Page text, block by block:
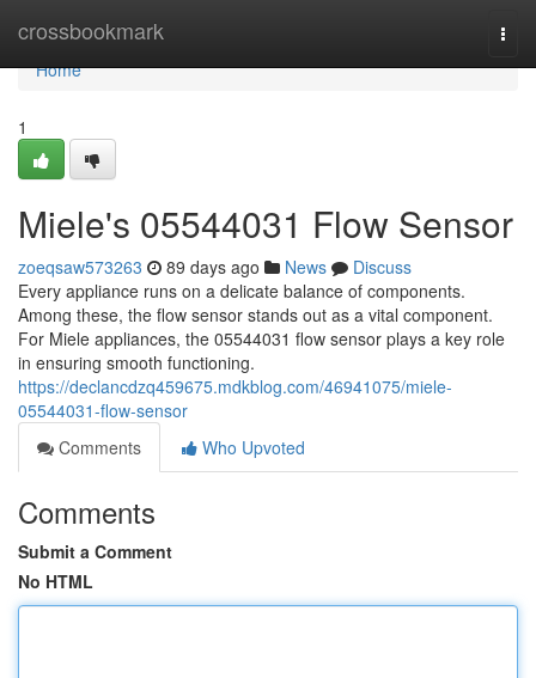
crossbookmark
Home
Home
1
Miele's 05544031 Flow Sensor
zoeqsaw573263 89 days ago News
Discuss
Every appliance runs on a delicate balance of components.
Among these, the flow sensor stands out as a vital component.
For Miele appliances, the 05544031 flow sensor plays a key role
in ensuring smooth functioning.
https://declancdzq459675.mdkblog.com/46941075/miele-
05544031-flow-sensor
Comments
Who Upvoted
Comments
Submit a Comment
No HTML